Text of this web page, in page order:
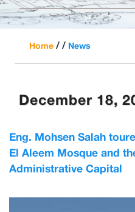
Home / / News
December 18,
Eng. Mohsen Salah
El Aleem Mosque and
Administrative Capital